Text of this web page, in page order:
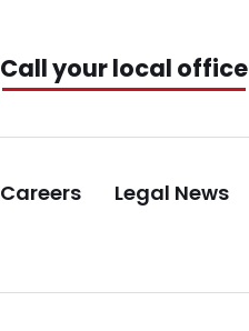
Call your local office
Careers Legal News